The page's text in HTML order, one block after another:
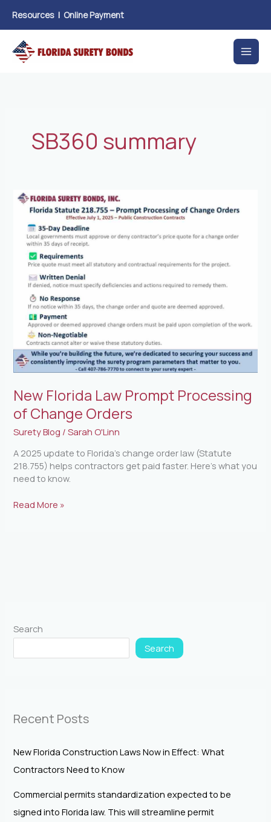
content
Resources | Online Payment
SB360 summary
New Florida Law Prompt Processing
of Change Orders
Surety Blog /Sarah O'Linn
A 2025 update to Florida’s change order law (Statute
218.755) helps contractors get paid faster. Here’s what you
need to know.
New
Florida
Prompt
Processing
Change
Orders
Read More »
Search
Search
Recent Posts
New Florida Construction Laws Now in Effect: What
Contractors Need to Know
Commercial permits standardization expected to be
signed into Florida law. This will streamline permit